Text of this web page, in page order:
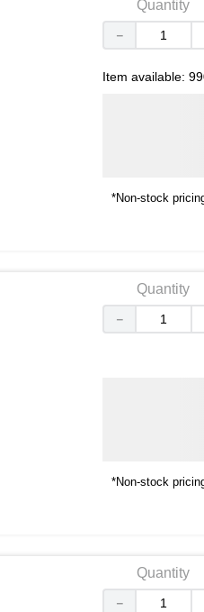
Quantity
－
Item available:
*Non-stock
Quantity
－
*Non-stock
Quantity
－